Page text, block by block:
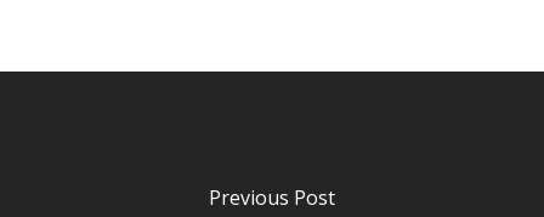
Previous Post